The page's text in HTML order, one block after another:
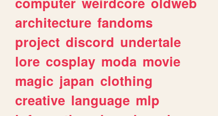
architecture fandoms
project discord undertale
lore cosplay moda movie
magic japan clothing
creative language mlp